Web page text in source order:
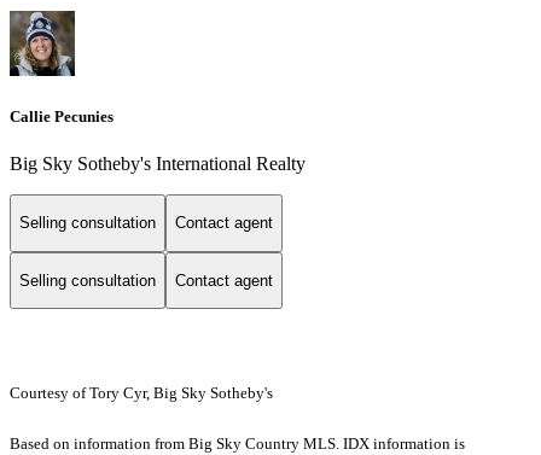
Callie Pecunies
Big Sky Sotheby's International Realty
Selling consultation Contact agent
Selling consultation Contact agent
Courtesy of Tory Cyr, Big Sky Sotheby's
Based on information from Big Sky Country MLS. IDX information is